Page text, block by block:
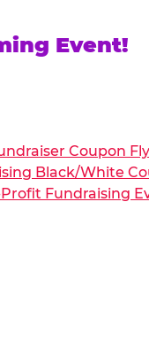
Event!
Coupon
Black/White
Fundraising